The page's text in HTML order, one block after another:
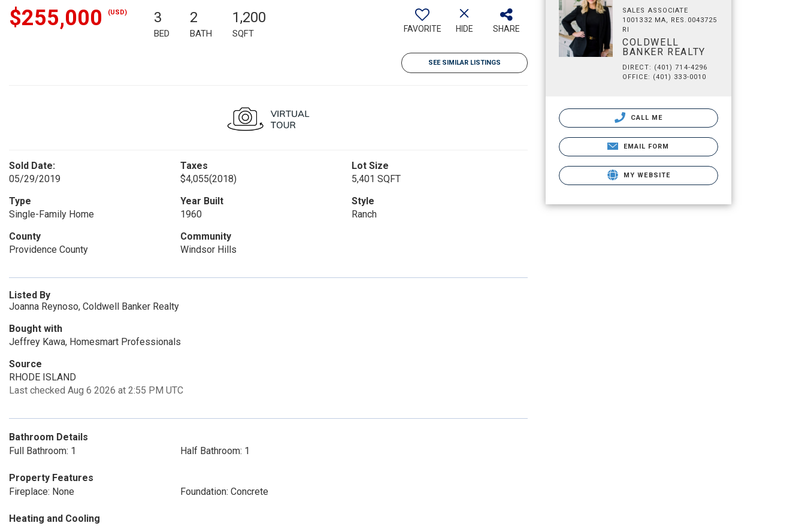
$255,000 (USD) 3
BED
2
BATH
1,200
SQFT FAVORITE HIDE SHARE
SEE SIMILAR LISTINGS
Sold Date:
05/29/2019
Taxes
$4,055(2018)
Lot Size
5,401 SQFT
Type
Single-Family Home
Year Built
1960
Style
Ranch
County
Providence County
Community
Windsor Hills
Listed By
Joanna Reynoso, Coldwell Banker Realty
Bought with
Jeffrey Kawa, Homesmart Professionals
Source
RHODE ISLAND
Last checked Aug 6 2026 at 2:55 PM UTC
Bathroom Details
Full Bathroom: 1
Half Bathroom: 1
Property Features
Fireplace: None
Foundation: Concrete
Heating and Cooling
SALES ASSOCIATE
1001332 MA, RES.0043725
RI
COLDWELL
BANKER REALTY
DIRECT: (401) 714-4296
OFFICE: (401) 333-0010
CALL ME
EMAIL FORM
MY WEBSITE